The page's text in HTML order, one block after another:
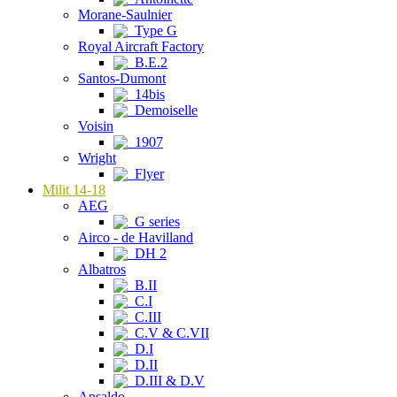
Morane-Saulnier
Type G
Royal Aircraft Factory
B.E.2
Santos-Dumont
14bis
Demoiselle
Voisin
1907
Wright
Flyer
Milit 14-18
AEG
G series
Airco - de Havilland
DH 2
Albatros
B.II
C.I
C.III
C.V & C.VII
D.I
D.II
D.III & D.V